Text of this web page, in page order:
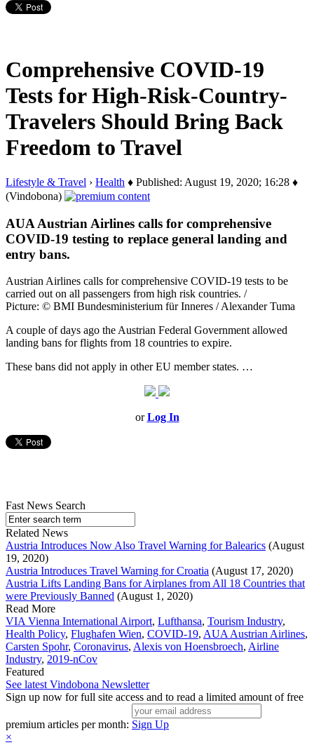
Comprehensive COVID-19
Tests for High-Risk-Country-
Travelers Should Bring Back
Freedom to Travel
Lifestyle & Travel › Health ♦ Published: August 19, 2020; 16:28 ♦
(Vindobona)
AUA Austrian Airlines calls for comprehensive
COVID-19 testing to replace general landing and
entry bans.
Austrian Airlines calls for comprehensive COVID-19 tests to be
carried out on all passengers from high risk countries. /
Picture: © BMI Bundesministerium für Inneres / Alexander Tuma
A couple of days ago the Austrian Federal Government allowed
landing bans for flights from 18 countries to expire.
These bans did not apply in other EU member states. …
orLog In
Fast News Search
Related News
Austria Introduces Now Also Travel Warning for Balearics (August
19, 2020)
Austria Introduces Travel Warning for Croatia (August 17, 2020)
Austria Lifts Landing Bans for Airplanes from All 18 Countries that
were Previously Banned (August 1, 2020)
Read More
VIA Vienna International Airport, Lufthansa, Tourism Industry,
Health Policy, Flughafen Wien, COVID-19, AUA Austrian Airlines,
Carsten Spohr, Coronavirus, Alexis von Hoensbroech, Airline
Industry, 2019-nCov
Featured
See latest Vindobona Newsletter
Sign up now for full site access and to read a limited amount of free
premium articles per month: Sign Up
×